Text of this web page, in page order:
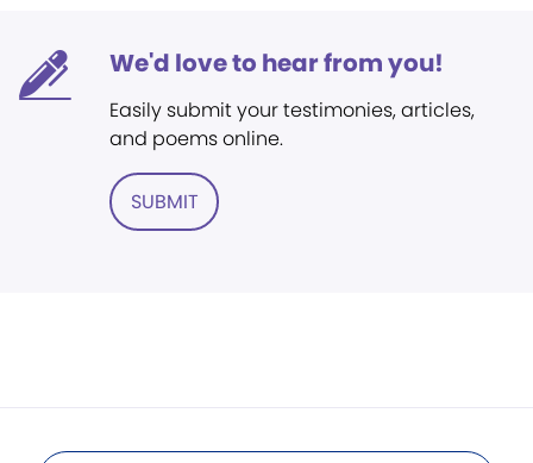
We'd love to hear from you!
Easily submit your testimonies, articles,
and poems online.
SUBMIT